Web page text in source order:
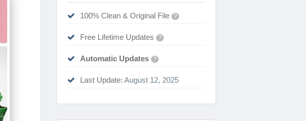
100% Clean & Original File ?
Free Lifetime Updates ?
Automatic Updates ?
Last Update: August 12, 2025